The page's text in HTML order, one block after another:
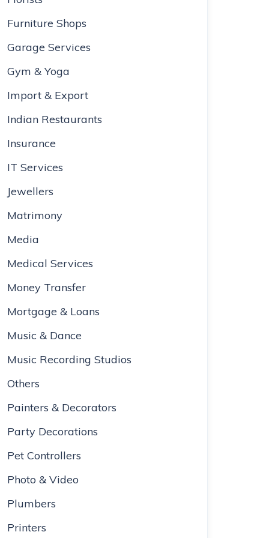
Furniture Shops
Garage Services
Gym & Yoga
Import & Export
Indian Restaurants
Insurance
IT Services
Jewellers
Matrimony
Media
Medical Services
Money Transfer
Mortgage & Loans
Music & Dance
Music Recording Studios
Others
Painters & Decorators
Party Decorations
Pet Controllers
Photo & Video
Plumbers
Printers